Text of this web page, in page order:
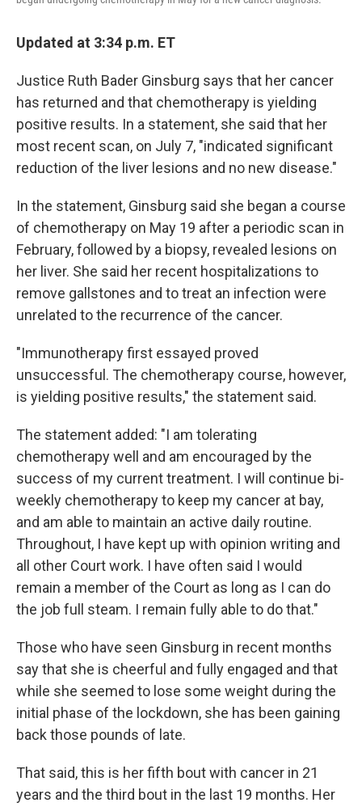
Updated at 3:34 p.m. ET
Justice Ruth Bader Ginsburg says that her cancer
has returned and that chemotherapy is yielding
positive results. In a statement, she said that her
most recent scan, on July 7, "indicated significant
reduction of the liver lesions and no new disease."
In the statement, Ginsburg said she began a course
of chemotherapy on May 19 after a periodic scan in
February, followed by a biopsy, revealed lesions on
her liver. She said her recent hospitalizations to
remove gallstones and to treat an infection were
unrelated to the recurrence of the cancer.
"Immunotherapy first essayed proved
unsuccessful. The chemotherapy course, however,
is yielding positive results," the statement said.
The statement added: "I am tolerating
chemotherapy well and am encouraged by the
success of my current treatment. I will continue bi-
weekly chemotherapy to keep my cancer at bay,
and am able to maintain an active daily routine.
Throughout, I have kept up with opinion writing and
all other Court work. I have often said I would
remain a member of the Court as long as I can do
the job full steam. I remain fully able to do that."
Those who have seen Ginsburg in recent months
say that she is cheerful and fully engaged and that
while she seemed to lose some weight during the
initial phase of the lockdown, she has been gaining
back those pounds of late.
That said, this is her fifth bout with cancer in 21
years and the third bout in the last 19 months. Her